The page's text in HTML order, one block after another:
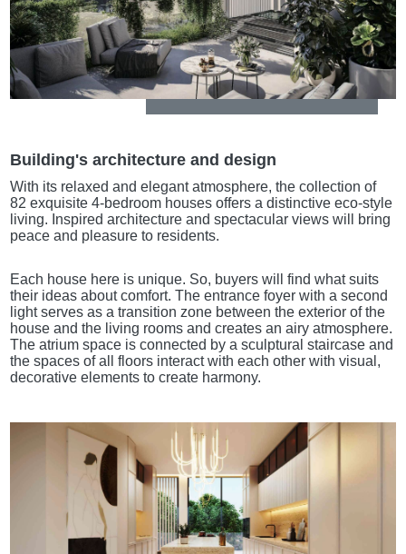
Building's architecture and design
With its relaxed and elegant atmosphere, the collection of
82 exquisite 4-bedroom houses offers a distinctive eco-style
living. Inspired architecture and spectacular views will bring
peace and pleasure to residents.
Each house here is unique. So, buyers will find what suits
their ideas about comfort. The entrance foyer with a second
light serves as a transition zone between the exterior of the
house and the living rooms and creates an airy atmosphere.
The atrium space is connected by a sculptural staircase and
the spaces of all floors interact with each other with visual,
decorative elements to create harmony.